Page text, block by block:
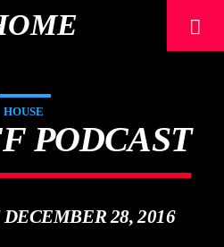
HOUSE
PODCAST
28, 2016